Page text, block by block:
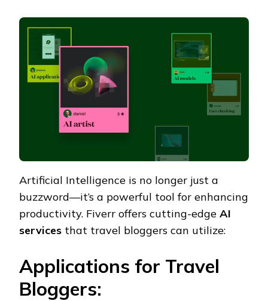
Artificial Intelligence is no longer just a
buzzword—it’s a powerful tool for enhancing
productivity. Fiverr offers cutting-edge AI
services that travel bloggers can utilize:
Applications for Travel
Bloggers: